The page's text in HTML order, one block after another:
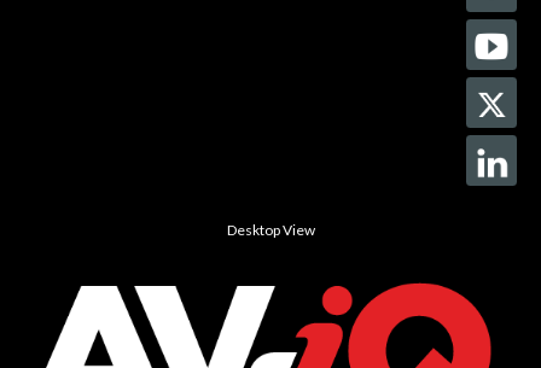
Desktop View